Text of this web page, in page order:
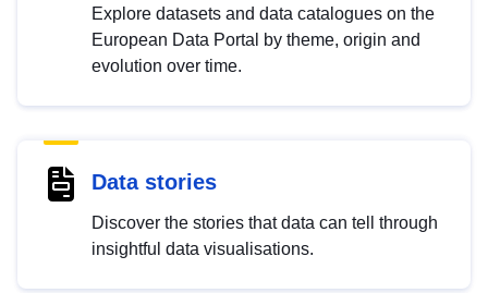
Explore datasets and data catalogues on the
European Data Portal by theme, origin and
evolution over time.
Data stories
Discover the stories that data can tell through
insightful data visualisations.